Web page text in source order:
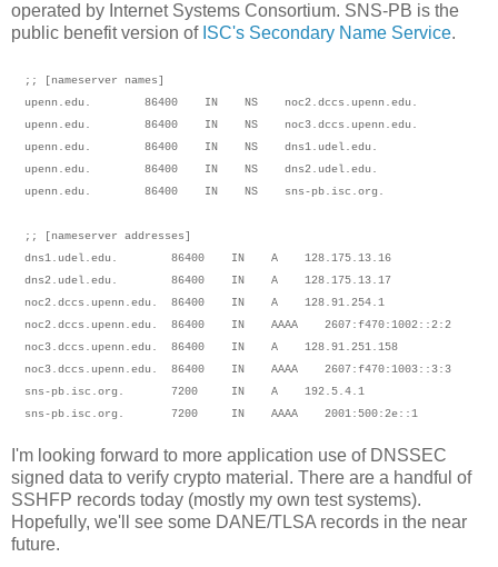
operated by Internet Systems Consortium. SNS-PB is the
public benefit version of ISC's Secondary Name Service.
;; [nameserver names]
upenn.edu. 86400 IN NS noc2.dccs.upenn.edu.
upenn.edu. 86400 IN NS noc3.dccs.upenn.edu.
upenn.edu. 86400 IN NS dns1.udel.edu.
upenn.edu. 86400 IN NS dns2.udel.edu.
upenn.edu. 86400 IN NS sns-pb.isc.org.
;; [nameserver addresses]
dns1.udel.edu. 86400 IN A 128.175.13.16
dns2.udel.edu. 86400 IN A 128.175.13.17
noc2.dccs.upenn.edu. 86400 IN A 128.91.254.1
noc2.dccs.upenn.edu. 86400 IN AAAA 2607:f470:1002::2:2
noc3.dccs.upenn.edu. 86400 IN A 128.91.251.158
noc3.dccs.upenn.edu. 86400 IN AAAA 2607:f470:1003::3:3
sns-pb.isc.org. 7200 IN A 192.5.4.1
sns-pb.isc.org. 7200 IN AAAA 2001:500:2e::1
I'm looking forward to more application use of DNSSEC
signed data to verify crypto material. There are a handful of
SSHFP records today (mostly my own test systems).
Hopefully, we'll see some DANE/TLSA records in the near
future.